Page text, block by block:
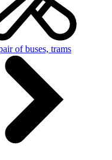
of buses, trams